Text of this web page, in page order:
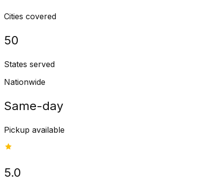
Cities covered
50
States served
Nationwide
Same-day
Pickup available
5.0